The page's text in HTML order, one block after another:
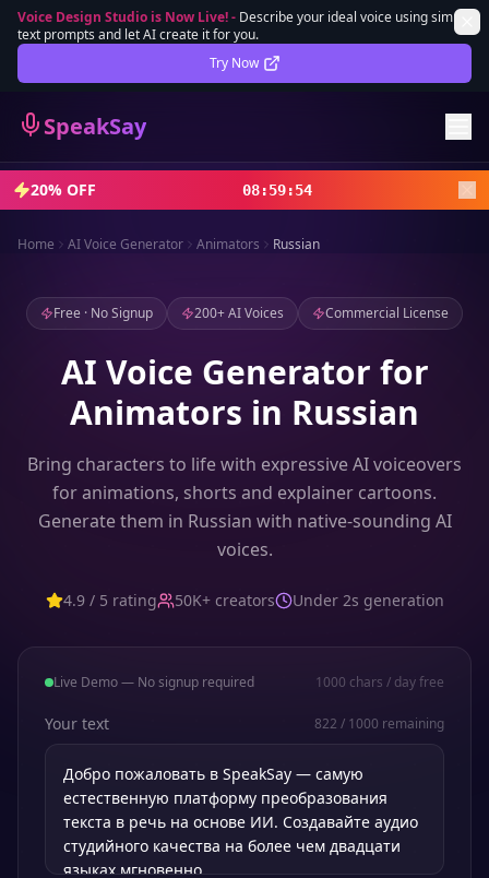
Voice Design Studio is Now Live!- Describe your ideal voice using simple
text prompts and let AI create it for you.
Try Now
SpeakSay
Lifetime Deal DEAL
Sign In
Sign Up
20% OFF 08:59:52
Home AI Voice Generator Animators Russian
Free · No Signup 200+ AI Voices Commercial License
AI Voice Generator for
Animators in Russian
Bring characters to life with expressive AI voiceovers
for animations, shorts and explainer cartoons.
Generate them in Russian with native-sounding AI
voices.
4.9 / 5 rating 50K+ creators Under 2s generation
Live Demo — No signup required 1000 chars / day free
Your text 822 / 1000 remaining